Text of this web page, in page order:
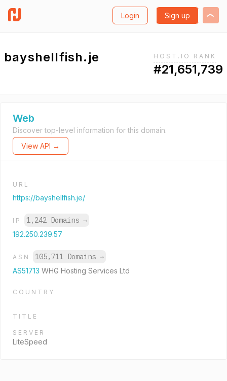
Login Sign up
bayshellfish.je HOST.IO RANK
#21,651,739
Web
Discover top-level information for this domain.
View API →
URL
https://bayshellfish.je/
IP 1,242 Domains →
192.250.239.57
ASN 105,711 Domains →
AS51713 WHG Hosting Services Ltd
COUNTRY
TITLE
SERVER
LiteSpeed